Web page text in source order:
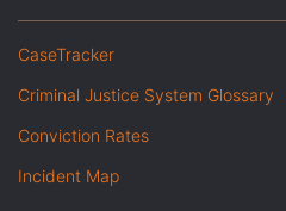
CaseTracker
Criminal Justice System Glossary
Conviction Rates
Incident Map